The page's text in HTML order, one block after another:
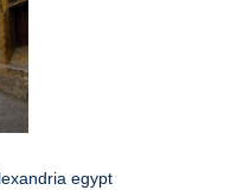
egypt